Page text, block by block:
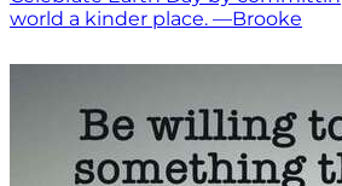
world a kinder place. —Brooke